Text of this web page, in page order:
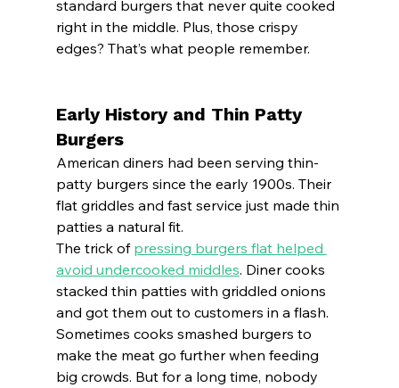
standard burgers that never quite cooked
right in the middle. Plus, those crispy
edges? That’s what people remember.
Early History and Thin Patty
Burgers
American diners had been serving thin-
patty burgers since the early 1900s. Their
flat griddles and fast service just made thin
patties a natural fit.
The trick of pressing burgers flat helped
avoid undercooked middles. Diner cooks
stacked thin patties with griddled onions
and got them out to customers in a flash.
Sometimes cooks smashed burgers to
make the meat go further when feeding
big crowds. But for a long time, nobody